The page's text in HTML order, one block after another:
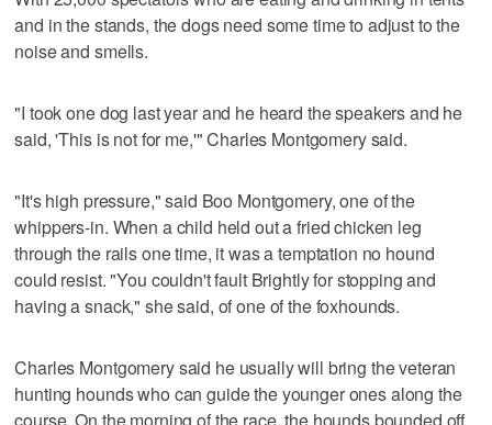
and in the stands, the dogs need some time to adjust to the
noise and smells.
"I took one dog last year and he heard the speakers and he
said, 'This is not for me,'" Charles Montgomery said.
"It's high pressure," said Boo Montgomery, one of the
whippers-in. When a child held out a fried chicken leg
through the rails one time, it was a temptation no hound
could resist. "You couldn't fault Brightly for stopping and
having a snack," she said, of one of the foxhounds.
Charles Montgomery said he usually will bring the veteran
hunting hounds who can guide the younger ones along the